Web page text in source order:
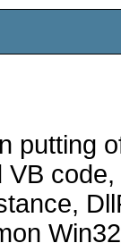
putting